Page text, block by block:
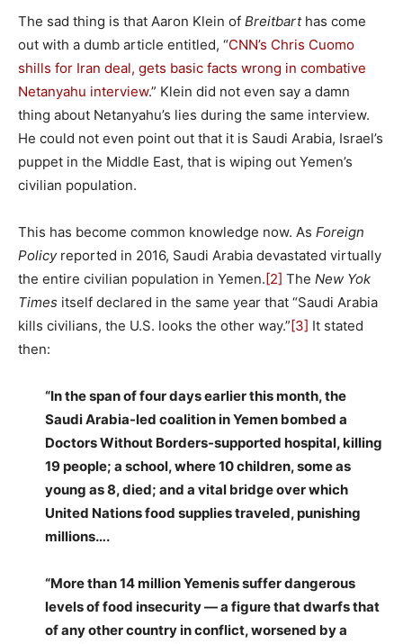
The sad thing is that Aaron Klein of Breitbarthas come
out with a dumb article entitled, “CNN’s Chris Cuomo
shills for Iran deal, gets basic facts wrong in combative
Netanyahu interview.” Klein did not even say a damn
thing about Netanyahu’s lies during the same interview.
He could not even point out that it is Saudi Arabia, Israel’s
puppet in the Middle East, that is wiping out Yemen’s
civilian population.
This has become common knowledge now. As Foreign
Policyreported in 2016, Saudi Arabia devastated virtually
the entire civilian population in Yemen.[2] The New Yok
Times itself declared in the same year that “Saudi Arabia
kills civilians, the U.S. looks the other way.”[3] It stated
then:
“In the span of four days earlier this month, the
Saudi Arabia-led coalition in Yemen bombed a
Doctors Without Borders-supported hospital, killing
19 people; a school, where 10 children, some as
young as 8, died; and a vital bridge over which
United Nations food supplies traveled, punishing
millions….
“More than 14 million Yemenis suffer dangerous
levels of food insecurity — a figure that dwarfs that
of any other country in conflict, worsened by a